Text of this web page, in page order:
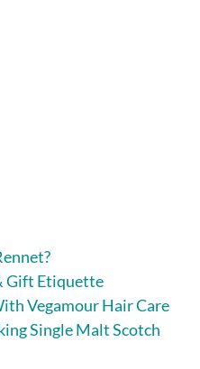
Gift Etiquette
Vegamour Hair Care
Single Malt Scotch